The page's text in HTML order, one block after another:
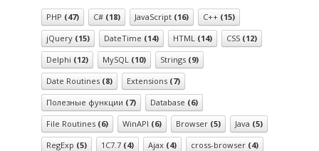
PHP (47) C# (18) JavaScript (16) C++ (15)
jQuery (15) DateTime (14) HTML (14) CSS (12)
Delphi (12) MySQL (10) Strings (9)
Date Routines (8) Extensions (7)
Полезные функции (7) Database (6)
File Routines (6) WinAPI (6) Browser (5) Java (5)
RegExp (5) 1С7.7 (4) Ajax (4) cross-browser (4)